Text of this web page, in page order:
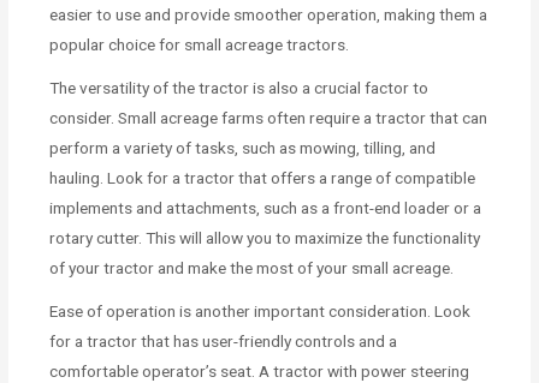
easier to use and provide smoother operation, making them a
popular choice for small acreage tractors.
The versatility of the tractor is also a crucial factor to
consider. Small acreage farms often require a tractor that can
perform a variety of tasks, such as mowing, tilling, and
hauling. Look for a tractor that offers a range of compatible
implements and attachments, such as a front-end loader or a
rotary cutter. This will allow you to maximize the functionality
of your tractor and make the most of your small acreage.
Ease of operation is another important consideration. Look
for a tractor that has user-friendly controls and a
comfortable operator’s seat. A tractor with power steering